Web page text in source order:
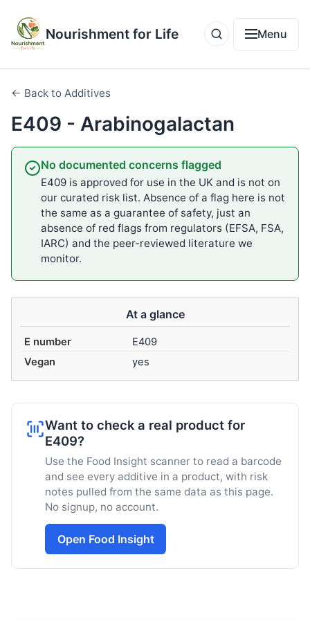
Nourishment for Life Menu
← Back to Additives
E409 - Arabinogalactan
No documented concerns flagged
E409 is approved for use in the UK and is not on
our curated risk list. Absence of a flag here is not
the same as a guarantee of safety, just an
absence of red flags from regulators (EFSA, FSA,
IARC) and the peer-reviewed literature we
monitor.
At a glance
E number
E409
Vegan
yes
Want to check a real product for
E409?
Use the Food Insight scanner to read a barcode
and see every additive in a product, with risk
notes pulled from the same data as this page.
No signup, no account.
Open Food Insight